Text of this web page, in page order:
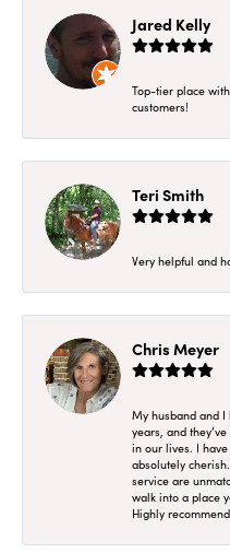
Jared Kelly
Top-tier place
customers!
Teri Smith
Very helpful and
Chris Meyer
My husband and I
years, and
in our lives. I
absolutely
service are
walk into a place
Highly